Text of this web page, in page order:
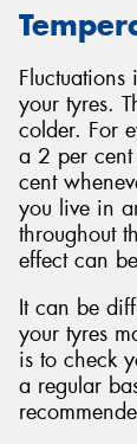
your tyres.
colder. For
a 2 per cent
cent
you live in
throughout
effect can
It can be
your tyres
is to check
a regular